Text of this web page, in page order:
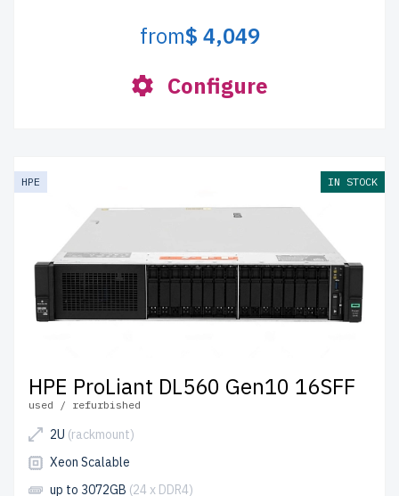
from$ 4,049
Configure
HPE IN STOCK
HPE ProLiant DL560 Gen10 16SFF
used / refurbished
2U (rackmount)
Xeon Scalable
up to 3072GB (24 x DDR4)